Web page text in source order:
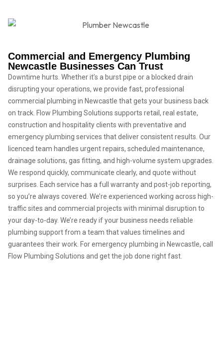
Commercial and Emergency Plumbing
Newcastle Businesses Can Trust
Downtime hurts. Whether it’s a burst pipe or a blocked drain
disrupting your operations, we provide fast, professional
commercial plumbing in Newcastle that gets your business back
on track. Flow Plumbing Solutions supports retail, real estate,
construction and hospitality clients with preventative and
emergency plumbing services that deliver consistent results. Our
licenced team handles urgent repairs, scheduled maintenance,
drainage solutions, gas fitting, and high-volume system upgrades.
We respond quickly, communicate clearly, and quote without
surprises. Each service has a full warranty and post-job reporting,
so you’re always covered. We’re experienced working across high-
traffic sites and commercial projects with minimal disruption to
your day-to-day. We’re ready if your business needs reliable
plumbing support from a team that values timelines and
guarantees their work. For emergency plumbing in Newcastle, call
Flow Plumbing Solutions and get the job done right fast.